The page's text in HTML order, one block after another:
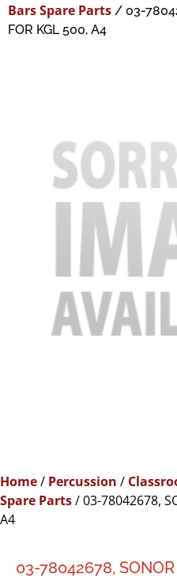
Bars Spare Parts / 03-
FOR KGL 500, A4
Home/ Percussion /
Spare Parts/ 03-78042678,
A4
03-78042678,